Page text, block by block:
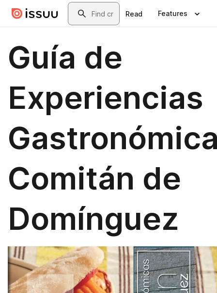
Skip to main contentSearch
Read Features
Guía de
Experiencias
Comitán de
Domínguez